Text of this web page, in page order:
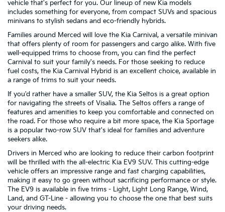
vehicle that's perfect for you. Our lineup of new Kia models
includes something for everyone, from compact SUVs and spacious
minivans to stylish sedans and eco-friendly hybrids.
Families around Merced will love the Kia Carnival, a versatile minivan
that offers plenty of room for passengers and cargo alike. With five
well-equipped trims to choose from, you can find the perfect
Carnival to suit your family's needs. For those seeking to reduce
fuel costs, the Kia Carnival Hybrid is an excellent choice, available in
a range of trims to suit your needs.
If you'd rather have a smaller SUV, the Kia Seltos is a great option
for navigating the streets of Visalia. The Seltos offers a range of
features and amenities to keep you comfortable and connected on
the road. For those who require a bit more space, the Kia Sportage
is a popular two-row SUV that's ideal for families and adventure
seekers alike.
Drivers in Merced who are looking to reduce their carbon footprint
will be thrilled with the all-electric Kia EV9 SUV. This cutting-edge
vehicle offers an impressive range and fast charging capabilities,
making it easy to go green without sacrificing performance or style.
The EV9 is available in five trims - Light, Light Long Range, Wind,
Land, and GT-Line - allowing you to choose the one that best suits
your driving needs.